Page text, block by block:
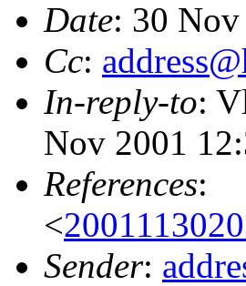
Date: 30
Cc:
In-reply-to:
Nov 2001
References:
<
Sender: